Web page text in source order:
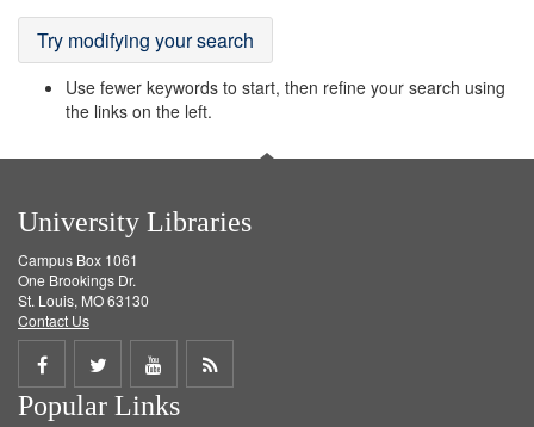
Try modifying your search
Use fewer keywords to start, then refine your search using
the links on the left.
University Libraries
Campus Box 1061
One Brookings Dr.
St. Louis, MO 63130
Contact Us
Share
on
Share
on
Share
on
Get
Popular Links